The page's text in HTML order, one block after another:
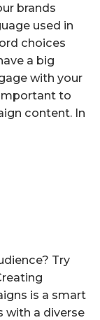
brands
used in
choices
a big
with your
to
content. In
Try
is a smart
with a diverse